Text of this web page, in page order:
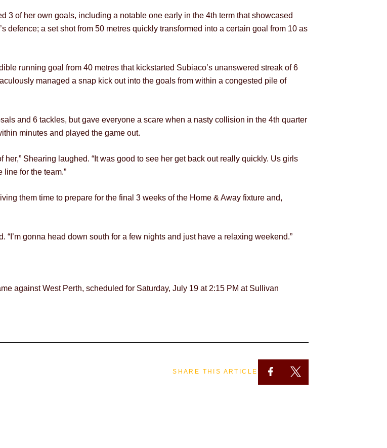
3 of her own goals, including a notable one early in the 4th term that showcased
defence; a set shot from 50 metres quickly transformed into a certain goal from 10 as
running goal from 40 metres that kickstarted Subiaco’s unanswered streak of 6
managed a snap kick out into the goals from within a congested pile of
and 6 tackles, but gave everyone a scare when a nasty collision in the 4th quarter
minutes and played the game out.
Shearing laughed. “It was good to see her get back out really quickly. Us girls
for the team.”
them time to prepare for the final 3 weeks of the Home & Away fixture and,
“I’m gonna head down south for a few nights and just have a relaxing weekend.”
against West Perth, scheduled for Saturday, July 19 at 2:15 PM at Sullivan
SHARE THIS ARTICLE